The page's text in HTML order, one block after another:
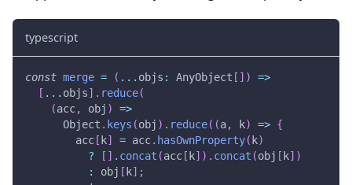
typescript
const merge = ( ... objs : AnyObject [ ] )
=>
[ ... objs] . reduce(
(acc, obj )
=>
      Object
. keys (obj ) . reduce( (a, k) => {
        acc
[ k] = acc. hasOwnProperty( k)
?
[ ] . concat (acc [ k] ) . concat (obj [ k] )
:
obj [ k] ;